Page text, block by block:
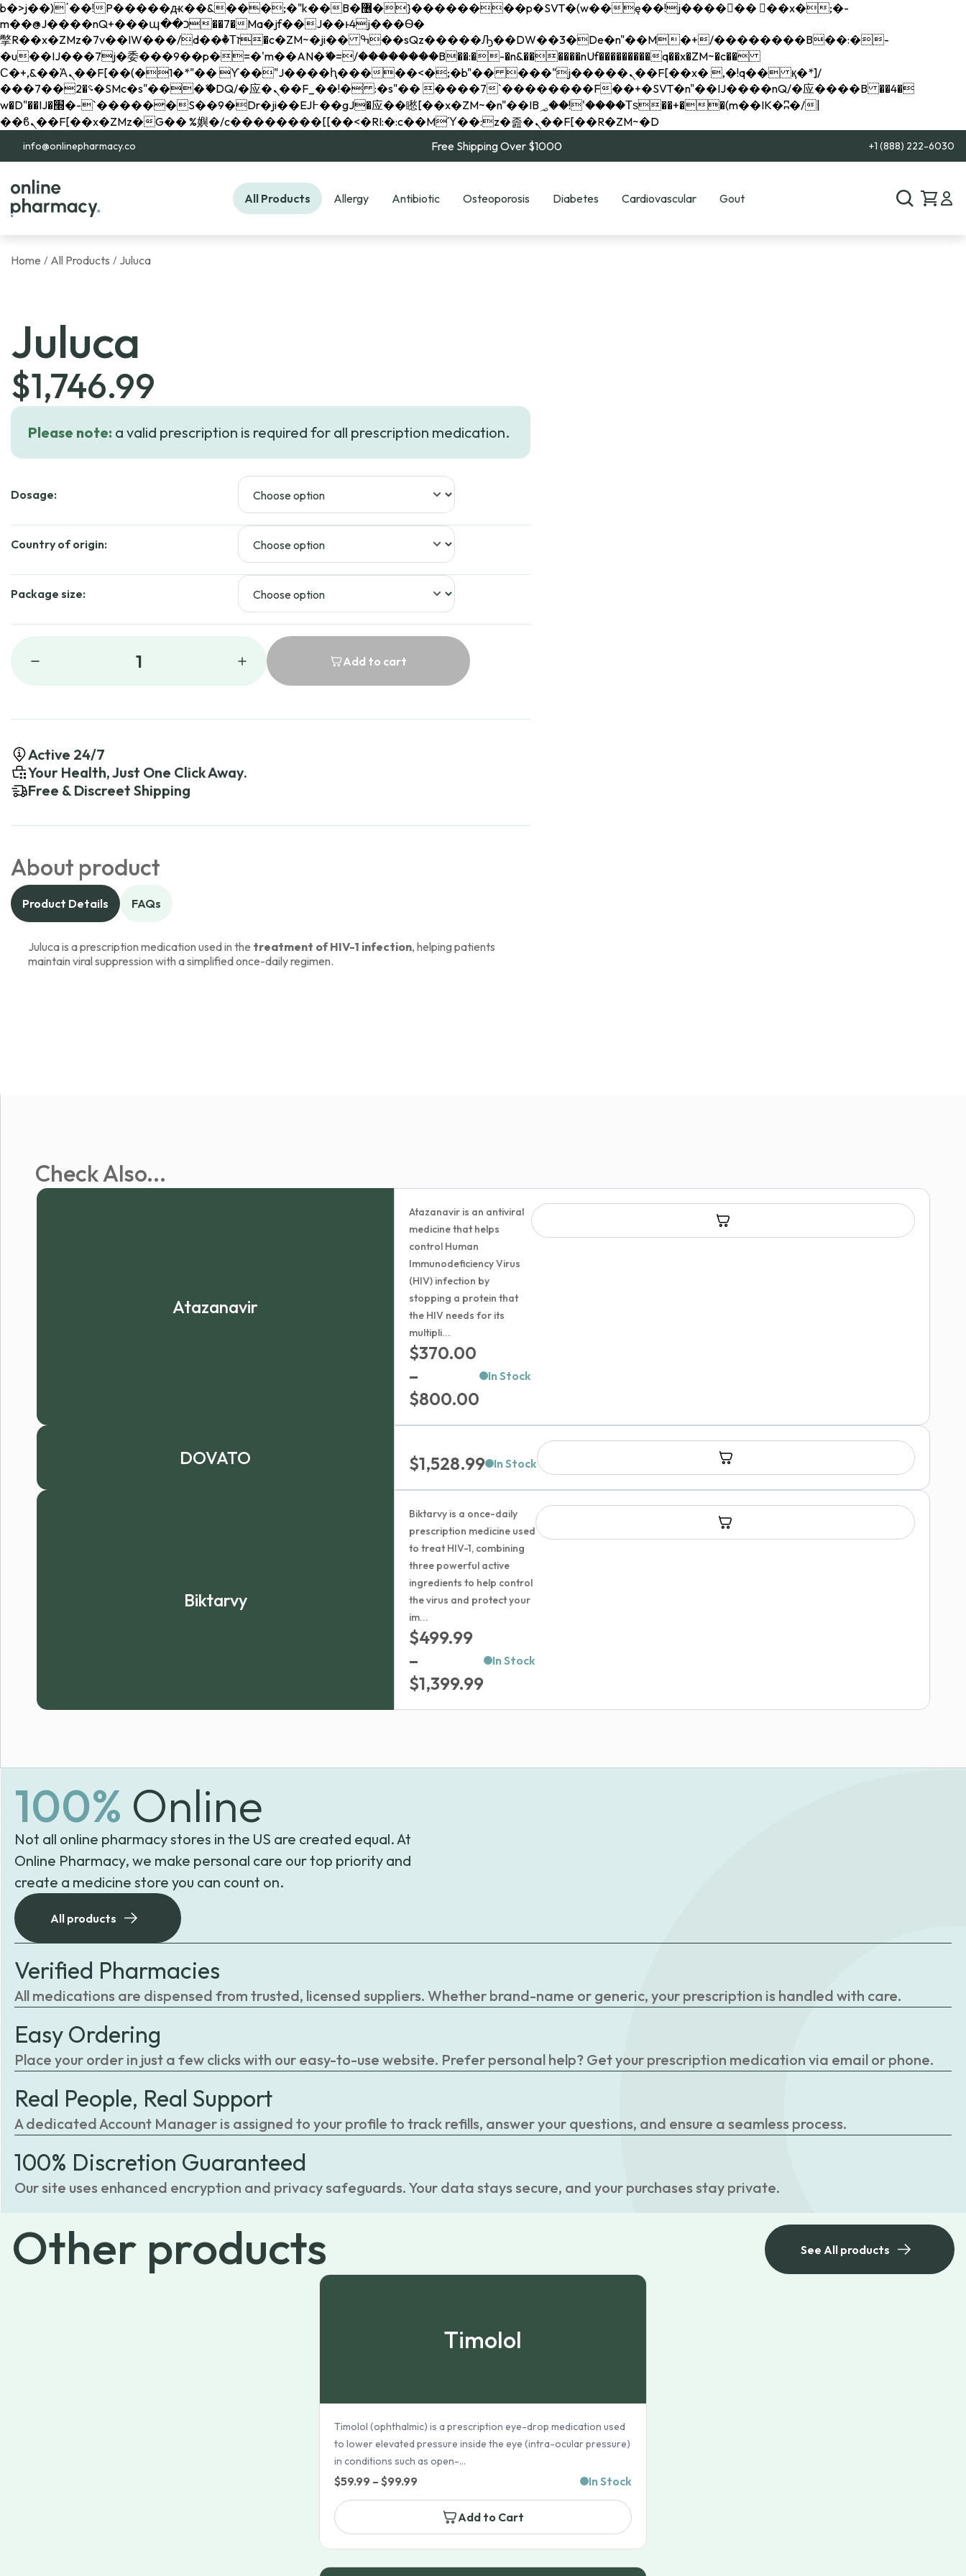
b�>j��)΄��!P�����ԫ��&���;�"k��B�޶�}��������p�SVT�(w��ę��!j������ ��x�;�-
m��@J����nQ+���պ��כ��7�Ma�jf��J��ͱ4j���Ѳ�
撆R��x�ZMz�7v��IW���/d��ٞ�Тז�c�ZM~�ji�� ߒ��sQz�����Ԡ��DW��3�De�n"��M�+/��������B��:�-
�u��IJ���7j�委���9��p�=�'m��AN�ޭ�=/��������B��:�-�n&������nUf���������q��x�ZM~�c��
Ϲ�+,&��Ὰܢ��F[��(�1�*"�� ϒ��"J����ԧ�����<�;�b"�� ���"j�����ܢ��F[��x� ,�!q�� қ�*]/
���؝�2��7�SMc�s"���ޭ�DQ/�应�ܢ��F_��!� :�s"�� ����7`��������F��+�SVT�n"��IJ����nQ/�应����B ��4�
w�D"��IJ�׭�-`������S��9�Dr�ji��EJ߅��gJ�应��矁[��x�ZM~�n"��IB؃��!'����Тѕ��+��(m��IK�ʭ�/|
��ϐܢ��F[��x�ZMz�G�� %嬩�/c��������[[��<�RI:�:c��MΎ��:z�졾�ܢ��F[��R�ZM~�D
info@onlinepharmacy.co Free Shipping Over $1000 +1 (888) 222-6030
All Products Allergy Antibiotic Osteoporosis Diabetes Cardiovascular Gout
Home / All Products / Juluca
Juluca
$1,746.99
Please note: a valid prescription is required for all prescription medication.
Dosage:
Country of origin:
Package size:
1 Add to cart
Active 24/7
Your Health, Just One Click Away.
Free & Discreet Shipping
About product
Product Details FAQs
Juluca is a prescription medication used in the treatment of HIV-1 infection, helping patients
maintain viral suppression with a simplified once-daily regimen.
Check Also...
Atazanavir
Atazanavir is an antiviral
medicine that helps
control Human
Immunodeficiency Virus
(HIV) infection by
stopping a protein that
the HIV needs for its
multipli...
$370.00
–
$800.00
range:
$370.00
through
$800.00
In Stock
DOVATO $1,528.99 In Stock
Biktarvy
Biktarvy is a once-daily
prescription medicine used
to treat HIV-1, combining
three powerful active
ingredients to help control
the virus and protect your
im...
$499.99
–
$1,399.99Price
range:
$1,399.99
In Stock
100% Online
Not all online pharmacy stores in the US are created equal. At
Online Pharmacy, we make personal care our top priority and
create a medicine store you can count on.
All products
Verified Pharmacies
All medications are dispensed from trusted, licensed suppliers. Whether brand-name or generic, your prescription is handled with care.
Easy Ordering
Place your order in just a few clicks with our easy-to-use website. Prefer personal help? Get your prescription medication via email or phone.
Real People, Real Support
A dedicated Account Manager is assigned to your profile to track refills, answer your questions, and ensure a seamless process.
100% Discretion Guaranteed
Our site uses enhanced encryption and privacy safeguards. Your data stays secure, and your purchases stay private.
Other products See All products
Timolol
Timolol (ophthalmic) is a prescription eye-drop medication used
to lower elevated pressure inside the eye (intra-ocular pressure)
in conditions such as open-...
$59.99 – $99.99
range:
$59.99
through
In Stock
Add to Cart